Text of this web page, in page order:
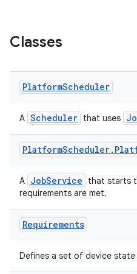
Classes
PlatformScheduler
A Scheduler that uses
PlatformScheduler.
A JobService
that starts
requirements are met.
Requirements
Defines a set of device state